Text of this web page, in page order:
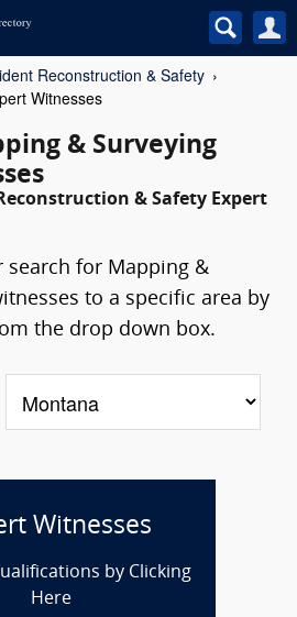
Reconstruction & Safety
Witnesses
& Surveying
& Safety Expert
search for Mapping &
to a specific area by
the drop down box.
Witnesses
by Clicking
Here